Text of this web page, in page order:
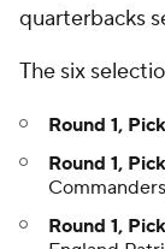
quarterbacks
The six
Round 1,
Round 1,
Round 1,